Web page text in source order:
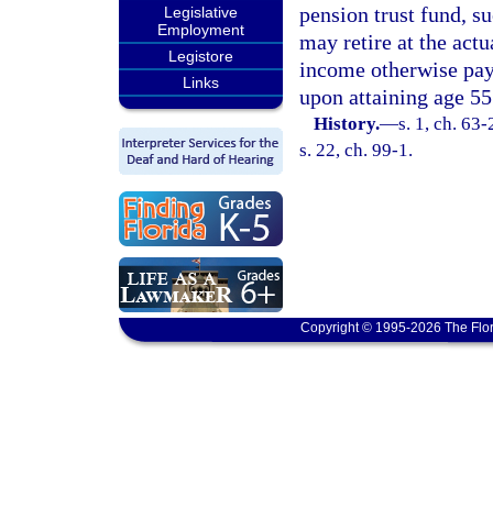
Legislative
Employment
Legistore
Links
pension trust fund,
may retire at the
income otherwise
upon attaining age
History.—s. 1, ch.
s. 22, ch. 99-1.
Copyright © 1995-2026 The